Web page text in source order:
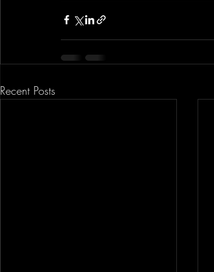
Recent Posts